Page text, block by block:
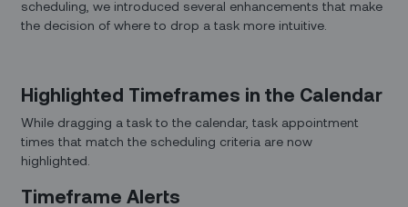
scheduling, we introduced several enhancements that make
the decision of where to drop a task more intuitive.
Highlighted Timeframes in the Calendar
While dragging a task to the calendar, task appointment
times that match the scheduling criteria are now
highlighted.
Timeframe Alerts